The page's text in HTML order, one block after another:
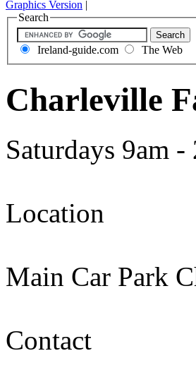
Graphics Version |
Search
Ireland-guide.com The Web
Charleville
Saturdays 9am -
Location
Main Car Park
Contact